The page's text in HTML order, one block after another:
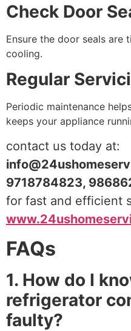
Check Door
Ensure the door seals are
cooling.
Regular
Periodic maintenance
keeps your appliance
contact us today at:
9718784823,
for fast and efficient
FAQs
1. How do I
refrigerator
faulty?